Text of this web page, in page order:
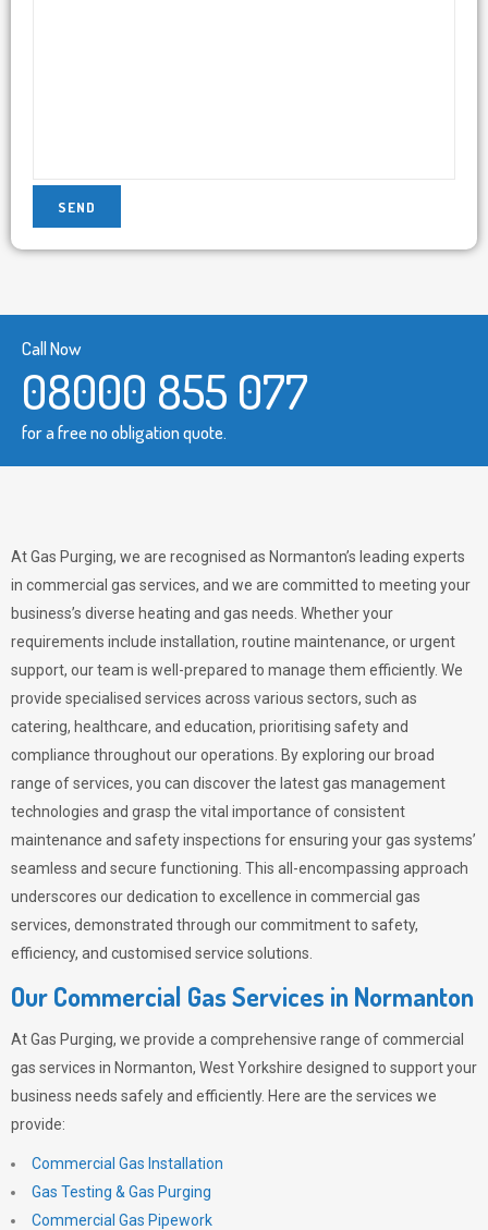
Call Now
08000 855 077
for a free no obligation quote.
At Gas Purging, we are recognised as Normanton’s leading experts
in commercial gas services, and we are committed to meeting your
business’s diverse heating and gas needs. Whether your
requirements include installation, routine maintenance, or urgent
support, our team is well-prepared to manage them efficiently. We
provide specialised services across various sectors, such as
catering, healthcare, and education, prioritising safety and
compliance throughout our operations. By exploring our broad
range of services, you can discover the latest gas management
technologies and grasp the vital importance of consistent
maintenance and safety inspections for ensuring your gas systems’
seamless and secure functioning. This all-encompassing approach
underscores our dedication to excellence in commercial gas
services, demonstrated through our commitment to safety,
efficiency, and customised service solutions.
Our Commercial Gas Services in Normanton
AtGas Purging, we provide a comprehensive range of commercial
gas services in Normanton, West Yorkshire designed to support your
business needs safely and efficiently. Here are the services we
provide:
Commercial Gas Installation
Gas Testing & Gas Purging
Commercial Gas Pipework